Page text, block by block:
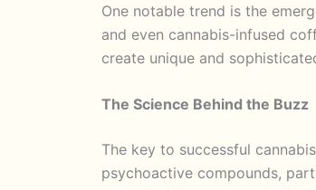
One notable trend is the
and even cannabis-infused
create unique and
The Science Behind the Buzz
The key to successful
psychoactive compounds,